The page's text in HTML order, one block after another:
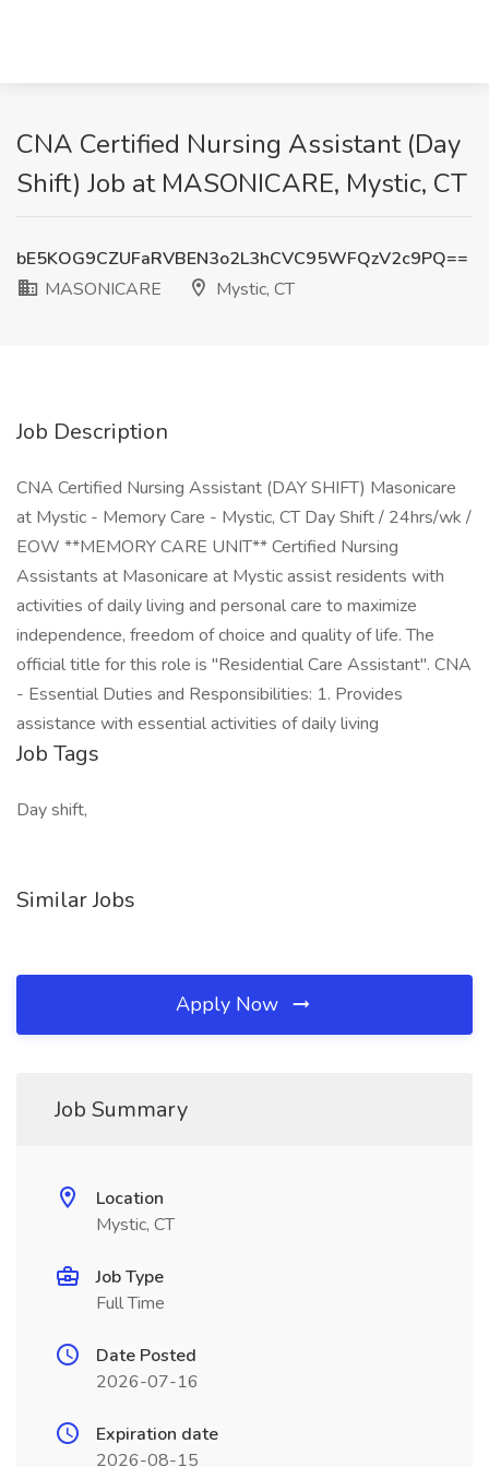
CNA Certified Nursing Assistant (Day
Shift) Job at MASONICARE, Mystic, CT
bE5KOG9CZUFaRVBEN3o2L3hCVC95WFQzV2c9PQ==
MASONICARE
Mystic, CT
Job Description
CNA Certified Nursing Assistant (DAY SHIFT) Masonicare
at Mystic - Memory Care - Mystic, CT Day Shift / 24hrs/wk /
EOW **MEMORY CARE UNIT** Certified Nursing
Assistants at Masonicare at Mystic assist residents with
activities of daily living and personal care to maximize
independence, freedom of choice and quality of life. The
official title for this role is "Residential Care Assistant". CNA
- Essential Duties and Responsibilities: 1. Provides
assistance with essential activities of daily living
Job Tags
Day shift,
Similar Jobs
Apply Now
Job Summary
Location
Mystic, CT
Job Type
Full Time
Date Posted
2026-07-16
Expiration date
2026-08-15